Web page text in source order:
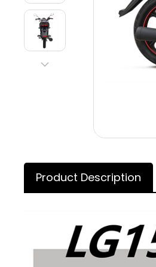
Product Description